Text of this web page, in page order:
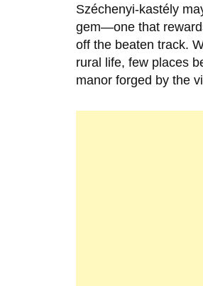
Széchenyi-kastély
gem—one that
off the beaten track.
rural life, few places
manor forged by the